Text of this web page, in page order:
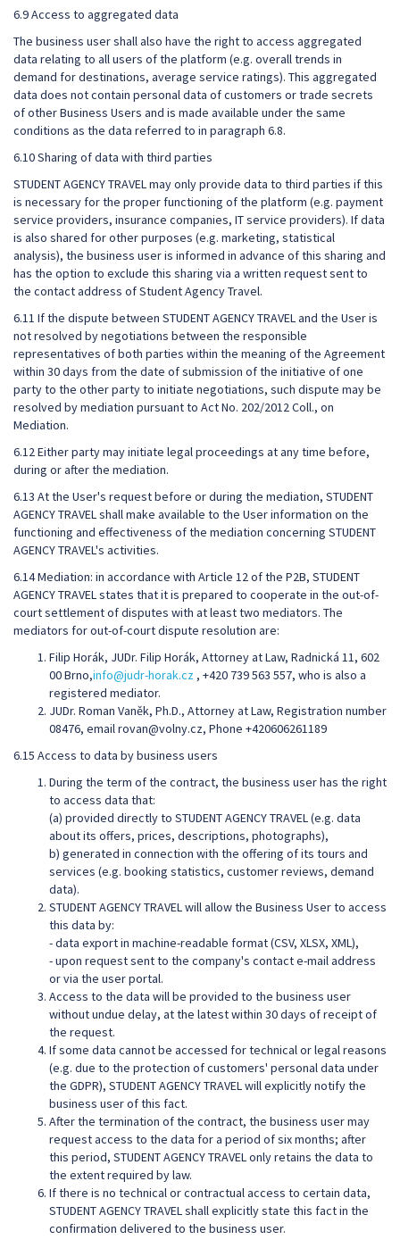
6.9 Access to aggregated data
The business user shall also have the right to access aggregated
data relating to all users of the platform (e.g. overall trends in
demand for destinations, average service ratings). This aggregated
data does not contain personal data of customers or trade secrets
of other Business Users and is made available under the same
conditions as the data referred to in paragraph 6.8.
6.10 Sharing of data with third parties
STUDENT AGENCY TRAVEL may only provide data to third parties if this
is necessary for the proper functioning of the platform (e.g. payment
service providers, insurance companies, IT service providers). If data
is also shared for other purposes (e.g. marketing, statistical
analysis), the business user is informed in advance of this sharing and
has the option to exclude this sharing via a written request sent to
the contact address of Student Agency Travel.
6.11 If the dispute between STUDENT AGENCY TRAVEL and the User is
not resolved by negotiations between the responsible
representatives of both parties within the meaning of the Agreement
within 30 days from the date of submission of the initiative of one
party to the other party to initiate negotiations, such dispute may be
resolved by mediation pursuant to Act No. 202/2012 Coll., on
Mediation.
6.12 Either party may initiate legal proceedings at any time before,
during or after the mediation.
6.13 At the User's request before or during the mediation, STUDENT
AGENCY TRAVEL shall make available to the User information on the
functioning and effectiveness of the mediation concerning STUDENT
AGENCY TRAVEL's activities.
6.14 Mediation: in accordance with Article 12 of the P2B, STUDENT
AGENCY TRAVEL states that it is prepared to cooperate in the out-of-
court settlement of disputes with at least two mediators. The
mediators for out-of-court dispute resolution are:
Filip Horák, JUDr. Filip Horák, Attorney at Law, Radnická 11, 602
00 Brno,info@judr-horak.cz , +420 739 563 557, who is also a
registered mediator.
JUDr. Roman Vaněk, Ph.D., Attorney at Law, Registration number
08476, email rovan@volny.cz, Phone +420606261189
6.15 Access to data by business users
During the term of the contract, the business user has the right
to access data that:
(a) provided directly to STUDENT AGENCY TRAVEL (e.g. data
about its offers, prices, descriptions, photographs),
b) generated in connection with the offering of its tours and
services (e.g. booking statistics, customer reviews, demand
data).
STUDENT AGENCY TRAVEL will allow the Business User to access
this data by:
- data export in machine-readable format (CSV, XLSX, XML),
- upon request sent to the company's contact e-mail address
or via the user portal.
Access to the data will be provided to the business user
without undue delay, at the latest within 30 days of receipt of
the request.
If some data cannot be accessed for technical or legal reasons
(e.g. due to the protection of customers' personal data under
the GDPR), STUDENT AGENCY TRAVEL will explicitly notify the
business user of this fact.
After the termination of the contract, the business user may
request access to the data for a period of six months; after
this period, STUDENT AGENCY TRAVEL only retains the data to
the extent required by law.
If there is no technical or contractual access to certain data,
STUDENT AGENCY TRAVEL shall explicitly state this fact in the
confirmation delivered to the business user.